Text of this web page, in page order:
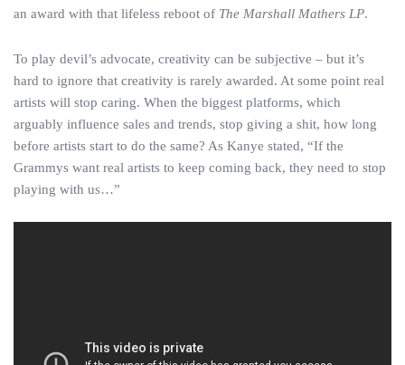
an award with that lifeless reboot of The Marshall Mathers LP.
To play devil’s advocate, creativity can be subjective – but it’s
hard to ignore that creativity is rarely awarded. At some point real
artists will stop caring. When the biggest platforms, which
arguably influence sales and trends, stop giving a shit, how long
before artists start to do the same? As Kanye stated, “If the
Grammys want real artists to keep coming back, they need to stop
playing with us…”